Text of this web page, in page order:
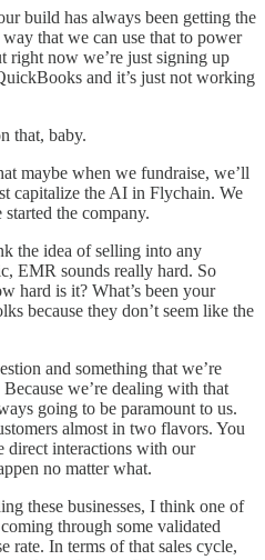
build has always been getting the
that we can use that to power
now we’re just signing up
and it’s just not working
that, baby.
maybe when we fundraise, we’ll
capitalize the AI in Flychain. We
the company.
the idea of selling into any
EMR sounds really hard. So
hard is it? What’s been your
because they don’t seem like the
and something that we’re
we’re dealing with that
going to be paramount to us.
almost in two flavors. You
direct interactions with our
no matter what.
these businesses, I think one of
through some validated
rate. In terms of that sales cycle,